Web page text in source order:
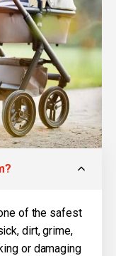
of the safest
dirt, grime,
or damaging